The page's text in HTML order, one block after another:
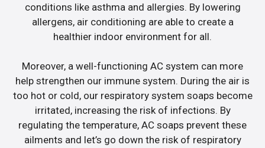
conditions like asthma and allergies. By lowering
allergens, air conditioning are able to create a
healthier indoor environment for all.
Moreover, a well-functioning AC system can more
help strengthen our immune system. During the air is
too hot or cold, our respiratory system soaps become
irritated, increasing the risk of infections. By
regulating the temperature, AC soaps prevent these
ailments and let’s go down the risk of respiratory